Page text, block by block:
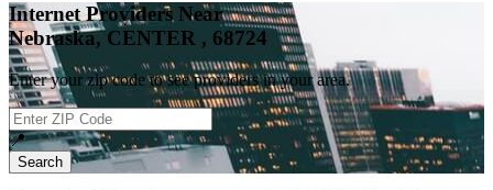
Internet Providers Near
Nebraska, CENTER , 68724
Enter your zip code to see providers in your area.
📍
Search